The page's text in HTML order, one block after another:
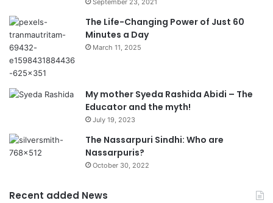
September 23, 2021
The Life-Changing Power of Just 60
Minutes a Day
March 11, 2025
My mother Syeda Rashida Abidi – The
Educator and the myth!
July 19, 2023
The Nassarpuri Sindhi: Who are
Nassarpuris?
October 30, 2022
Recent added News